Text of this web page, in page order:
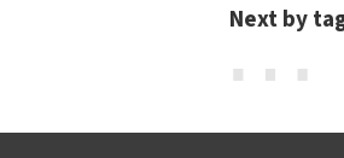
Next by
⋯